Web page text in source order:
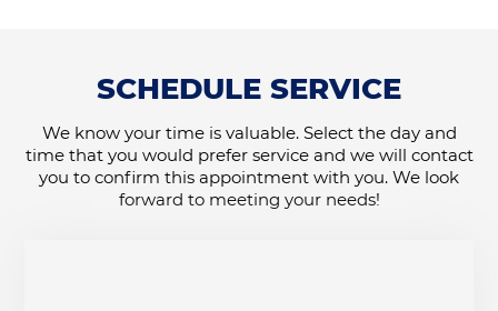
SCHEDULE SERVICE
We know your time is valuable. Select the day and
time that you would prefer service and we will contact
you to confirm this appointment with you. We look
forward to meeting your needs!